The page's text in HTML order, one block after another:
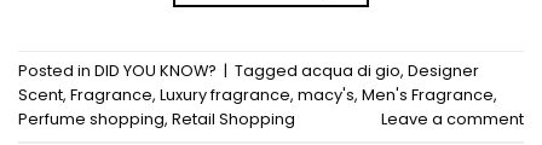
Posted in DID YOU KNOW? | Tagged acqua di gio, Designer
Scent, Fragrance, Luxury fragrance, macy's, Men's Fragrance,
Perfume shopping, Retail Shopping Leave a comment